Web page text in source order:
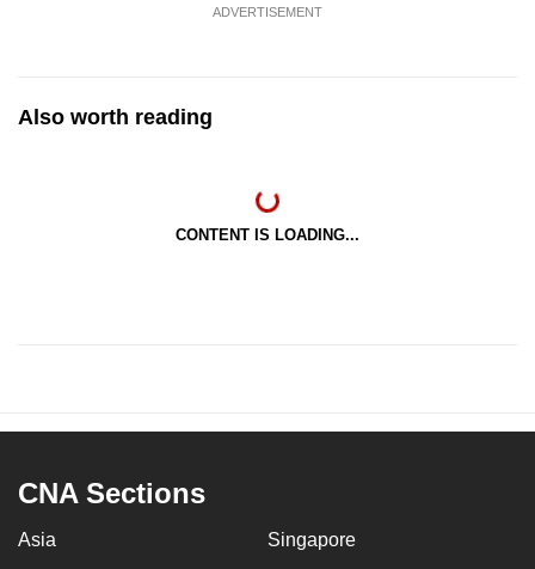
ADVERTISEMENT
Also worth reading
CONTENT IS LOADING...
CNA Sections
Asia Singapore